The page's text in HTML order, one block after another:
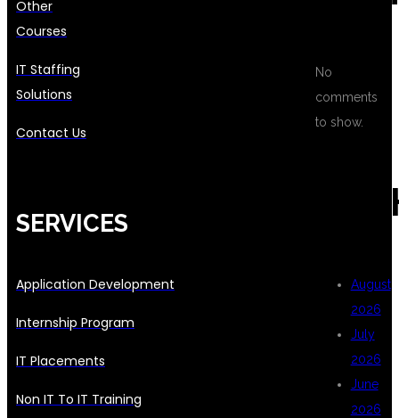
No
comments
to show.
August
2026
July
2026
June
2026
Other
Courses
IT Staffing
Solutions
Contact Us
SERVICES
Application Development
Internship Program
IT Placements
Non IT To IT Training